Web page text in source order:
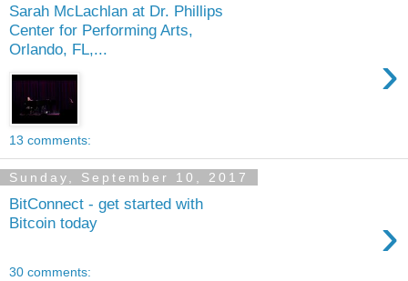
Sarah McLachlan at Dr. Phillips
Center for Performing Arts,
Orlando, FL,...
›
13 comments:
Sunday, September 10, 2017
BitConnect - get started with
Bitcoin today
›
30 comments: